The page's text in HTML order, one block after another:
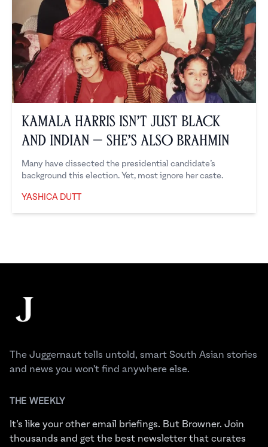
Kamala Harris Isn’t Just Black
and Indian — She’s Also Brahmin
Many have dissected the presidential candidate’s
background this election. Yet, most ignore her caste.
YASHICA DUTT
The Juggernaut
The Juggernaut tells untold, smart South Asian stories
and news you won't find anywhere else.
THE WEEKLY
It’s like your other email briefings. But Browner. Join
thousands and get the best newsletter that curates